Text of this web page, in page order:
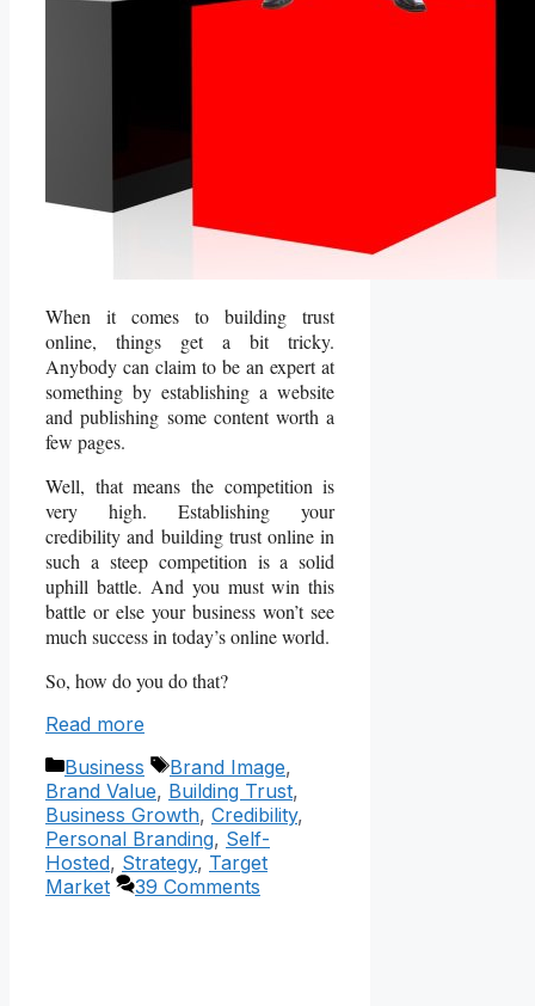
When it comes to building trust
online, things get a bit tricky.
Anybody can claim to be an expert at
something by establishing a website
and publishing some content worth a
few pages.
Well, that means the competition is
very high. Establishing your
credibility and building trust online in
such a steep competition is a solid
uphill battle. And you must win this
battle or else your business won’t see
much success in today’s online world.
So, how do you do that?
Read more
Categories
Business Tags
Brand Image,
Brand Value, Building Trust,
Business Growth, Credibility,
Personal Branding, Self-
Hosted, Strategy, Target
Market
39 Comments